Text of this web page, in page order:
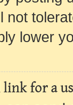
not
lower
for a